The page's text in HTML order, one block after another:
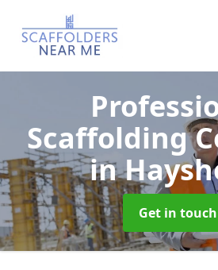
Scaffolding
in
Get in touch